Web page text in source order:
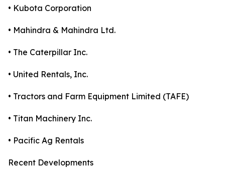
• Kubota Corporation
• Mahindra & Mahindra Ltd.
• The Caterpillar Inc.
• United Rentals, Inc.
• Tractors and Farm Equipment Limited (TAFE)
• Titan Machinery Inc.
• Pacific Ag Rentals
Recent Developments